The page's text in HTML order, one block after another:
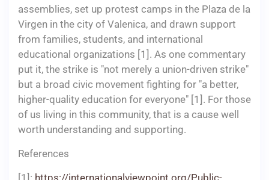
assemblies, set up protest camps in the Plaza de la
Virgen in the city of Valenica, and drawn support
from families, students, and international
educational organizations [1]. As one commentary
put it, the strike is "not merely a union-driven strike"
but a broad civic movement fighting for "a better,
higher-quality education for everyone" [1]. For those
of us living in this community, that is a cause well
worth understanding and supporting.
References
[1]: https://internationalviewpoint.org/Public-